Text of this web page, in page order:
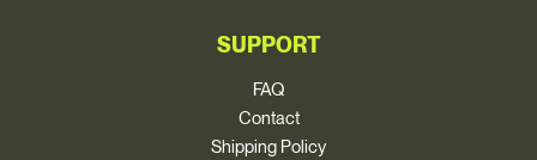
SUPPORT
FAQ
Contact
Shipping Policy